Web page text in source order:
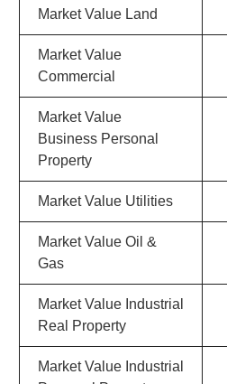
Market Value Land
Market Value
Commercial
Market Value
Business Personal
Property
Market Value Utilities
Market Value Oil &
Gas
Market Value Industrial
Real Property
Market Value Industrial